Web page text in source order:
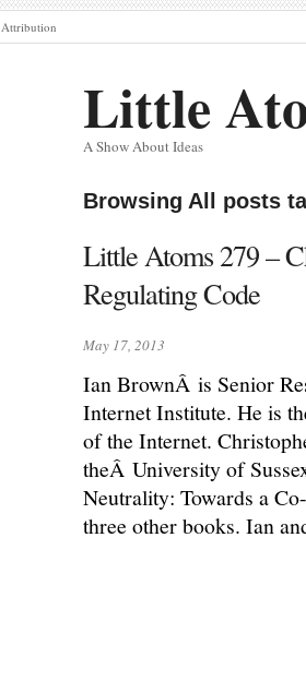
Attribution
Little
A Show About Ideas
Browsing All posts
Little Atoms 279 –
Regulating Code
May 17, 2013
Ian BrownÂ is Senior
Internet Institute. He is
of the Internet.
theÂ University of
Neutrality: Towards a
three other books. Ian